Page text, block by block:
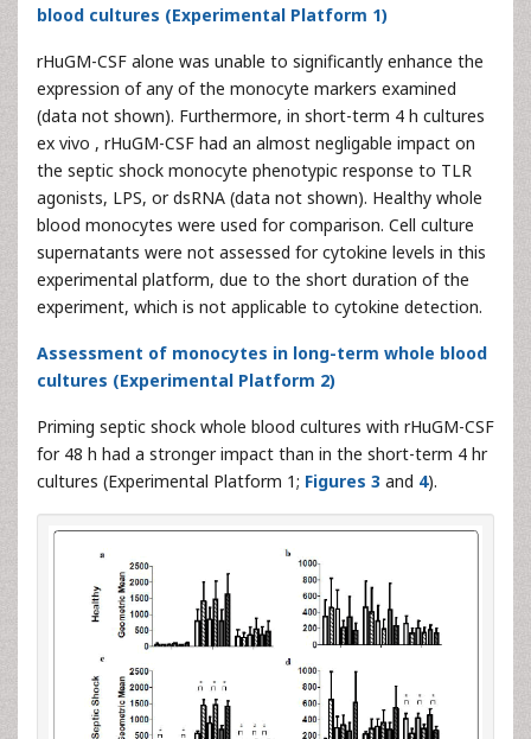
blood cultures (Experimental Platform 1)
rHuGM-CSF alone was unable to significantly enhance the
expression of any of the monocyte markers examined
(data not shown). Furthermore, in short-term 4 h cultures
ex vivo , rHuGM-CSF had an almost negligable impact on
the septic shock monocyte phenotypic response to TLR
agonists, LPS, or dsRNA (data not shown). Healthy whole
blood monocytes were used for comparison. Cell culture
supernatants were not assessed for cytokine levels in this
experimental platform, due to the short duration of the
experiment, which is not applicable to cytokine detection.
Assessment of monocytes in long-term whole blood
cultures (Experimental Platform 2)
Priming septic shock whole blood cultures with rHuGM-CSF
for 48 h had a stronger impact than in the short-term 4 hr
cultures (Experimental Platform 1; Figures 3 and 4).